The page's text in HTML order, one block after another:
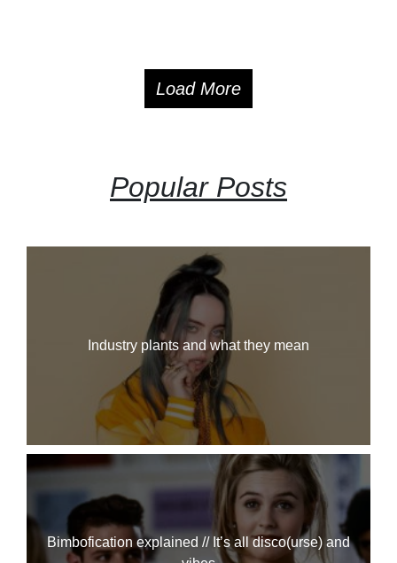
Load More
Popular Posts
Industry plants and what they mean
Bimbofication explained // It’s all disco(urse) and